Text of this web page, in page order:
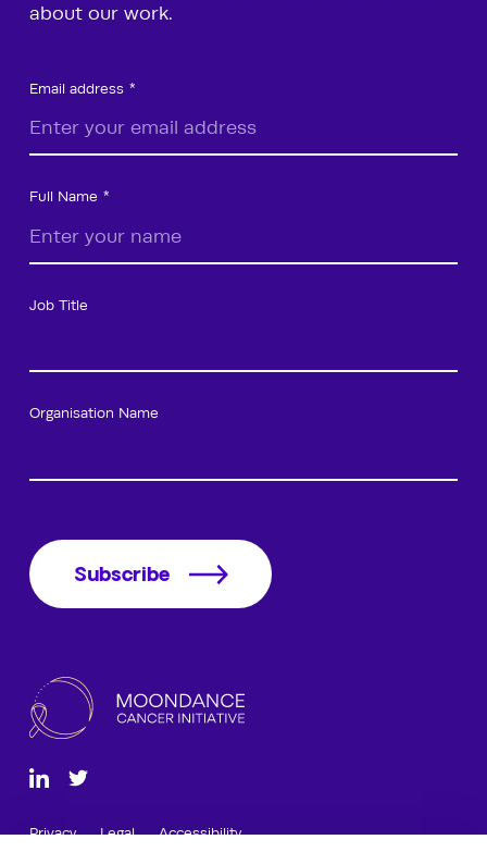
about our work.
Email address
Full Name
Job Title
Organisation Name
Subscribe
Privacy Legal
Accessibility